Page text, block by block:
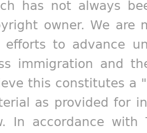
has not always
owner. We are
efforts to advance
immigration and
this constitutes a
as provided for
In accordance